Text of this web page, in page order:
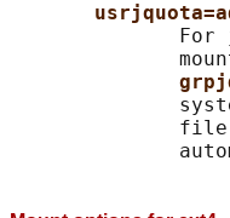
For